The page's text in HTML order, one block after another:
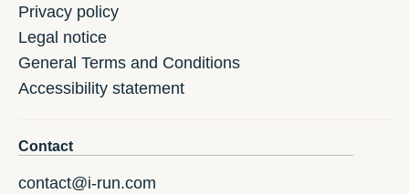
Privacy policy
Legal notice
General Terms and Conditions
Accessibility statement
Contact
contact@i-run.com